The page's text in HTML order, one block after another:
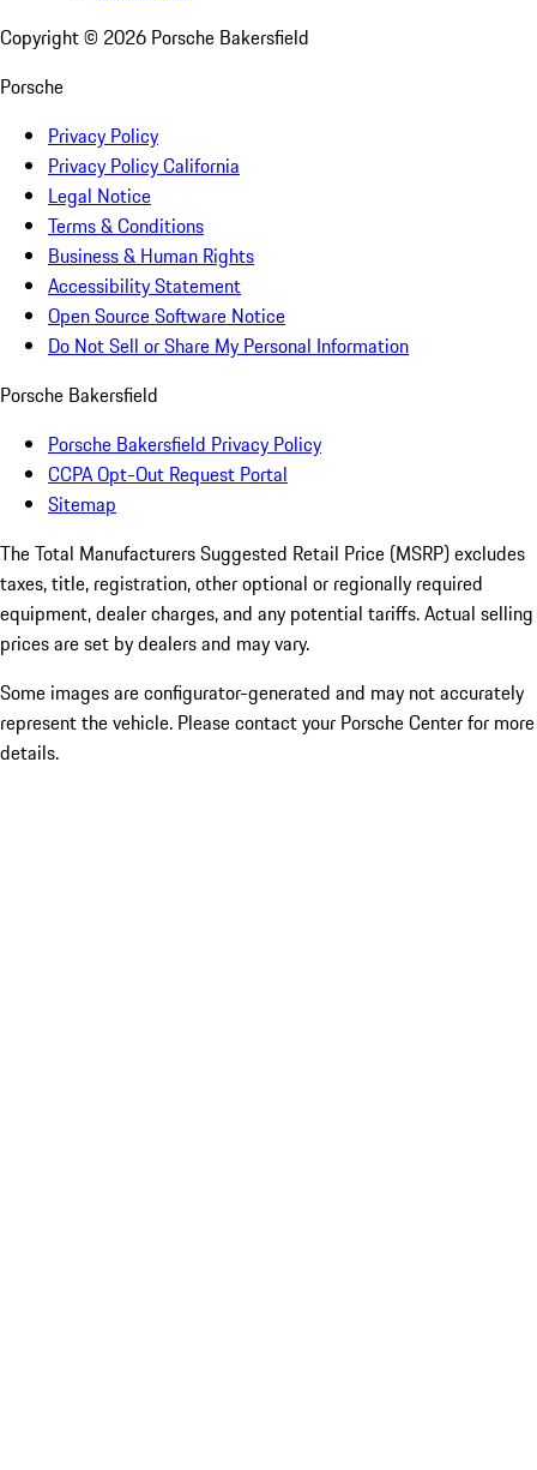
Copyright © 2026 Porsche Bakersfield
Porsche
Privacy Policy
Privacy Policy California
Legal Notice
Terms & Conditions
Business & Human Rights
Accessibility Statement
Open Source Software Notice
Do Not Sell or Share My Personal Information
Porsche Bakersfield
Porsche Bakersfield Privacy Policy
CCPA Opt-Out Request Portal
Sitemap
The Total Manufacturers Suggested Retail Price (MSRP) excludes
taxes, title, registration, other optional or regionally required
equipment, dealer charges, and any potential tariffs. Actual selling
prices are set by dealers and may vary.
Some images are configurator-generated and may not accurately
represent the vehicle. Please contact your Porsche Center for more
details.